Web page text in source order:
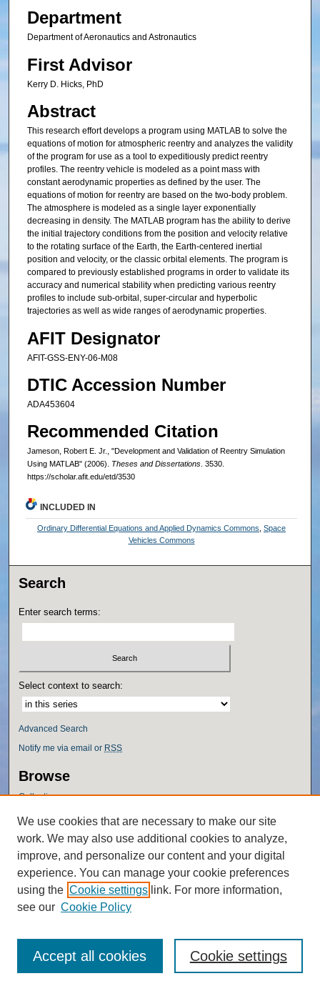
Department
Department of Aeronautics and Astronautics
First Advisor
Kerry D. Hicks, PhD
Abstract
This research effort develops a program using MATLAB to solve the
equations of motion for atmospheric reentry and analyzes the validity
of the program for use as a tool to expeditiously predict reentry
profiles. The reentry vehicle is modeled as a point mass with
constant aerodynamic properties as defined by the user. The
equations of motion for reentry are based on the two-body problem.
The atmosphere is modeled as a single layer exponentially
decreasing in density. The MATLAB program has the ability to derive
the initial trajectory conditions from the position and velocity relative
to the rotating surface of the Earth, the Earth-centered inertial
position and velocity, or the classic orbital elements. The program is
compared to previously established programs in order to validate its
accuracy and numerical stability when predicting various reentry
profiles to include sub-orbital, super-circular and hyperbolic
trajectories as well as wide ranges of aerodynamic properties.
AFIT Designator
AFIT-GSS-ENY-06-M08
DTIC Accession Number
ADA453604
Recommended Citation
Jameson, Robert E. Jr., "Development and Validation of Reentry Simulation
Using MATLAB" (2006). Theses and Dissertations. 3530.
https://scholar.afit.edu/etd/3530
INCLUDED IN
Ordinary Differential Equations and Applied Dynamics Commons ,Space
Vehicles Commons
Search
Enter search terms:
Select context to search:
Advanced Search
Notify me via email or RSS
Browse
Collections
Authors
Author Corner
Author FAQ
Policies
We use cookies that are necessary to make our site
work. We may also use additional cookies to analyze,
improve, and personalize our content and your digital
experience. You can manage your cookie preferences
using the Cookie settings link. For more information,
see our Cookie Policy
Cookie settings
Accept all cookies